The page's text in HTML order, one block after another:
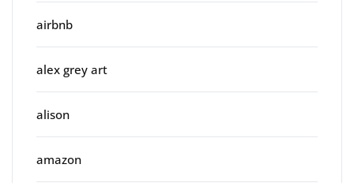
airbnb
alex grey art
alison
amazon